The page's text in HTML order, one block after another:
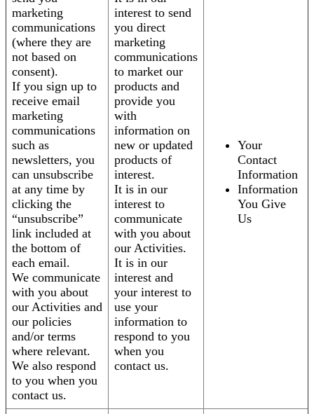
marketing
communications
(where they are
not based on
consent).
If you sign up to
receive email
marketing
communications
such as
newsletters, you
can unsubscribe
at any time by
clicking the
“unsubscribe”
link included at
the bottom of
each email.
We communicate
with you about
our Activities and
our policies
and/or terms
where relevant.
We also respond
to you when you
contact us.
interest to send
you direct
marketing
communications
to market our
products and
provide you
with
information on
new or updated
products of
interest.
It is in our
interest to
communicate
with you about
our Activities.
It is in our
interest and
your interest to
use your
information to
respond to you
when you
contact us.
Your
Contact
Information
Information
You Give
Us